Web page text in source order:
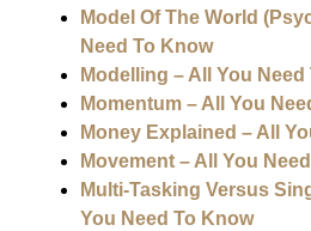
Model Of The World
Need To Know
Modelling – All You
Momentum – All You
Money Explained – All
Movement – All You
Multi-Tasking Versus
You Need To Know